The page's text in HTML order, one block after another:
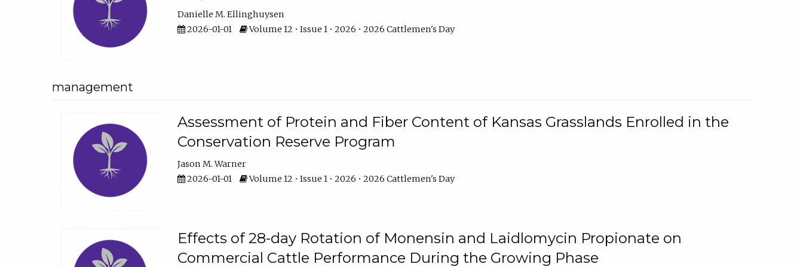
Danielle M. Ellinghuysen
2026-01-01
Volume 12 • Issue 1 • 2026 • 2026 Cattlemen's Day
management
Assessment of Protein and Fiber Content of Kansas Grasslands Enrolled in the
Conservation Reserve Program
Jason M. Warner
2026-01-01
Volume 12 • Issue 1 • 2026 • 2026 Cattlemen's Day
Effects of 28-day Rotation of Monensin and Laidlomycin Propionate on
Commercial Cattle Performance During the Growing Phase